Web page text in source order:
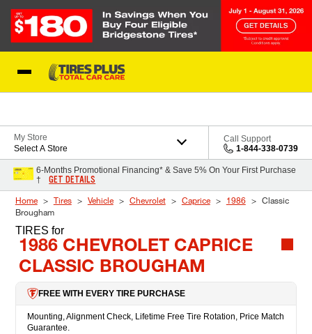
My Store
Select A Store
Call Support
1-844-338-0739
6-Months Promotional Financing* & Save 5% On Your First Purchase
†
GET DETAILS
Home Tires Vehicle Chevrolet Caprice 1986
Classic
Brougham
TIRES for
1986 CHEVROLET CAPRICE
CLASSIC BROUGHAM
FREE WITH EVERY TIRE PURCHASE
Mounting, Alignment Check, Lifetime Free Tire Rotation, Price Match
Guarantee.